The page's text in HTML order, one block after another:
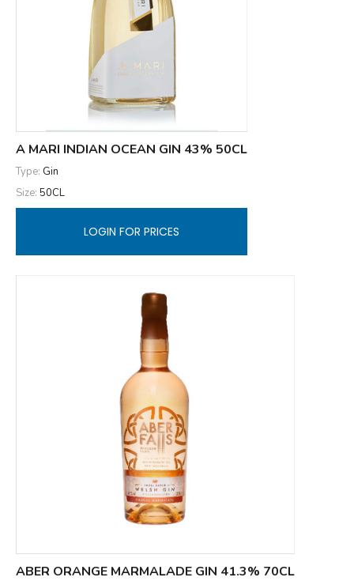
A MARI INDIAN OCEAN GIN 43% 50CL
Type: Gin
Size: 50CL
LOGIN FOR PRICES
ABER ORANGE MARMALADE GIN 41.3% 70CL